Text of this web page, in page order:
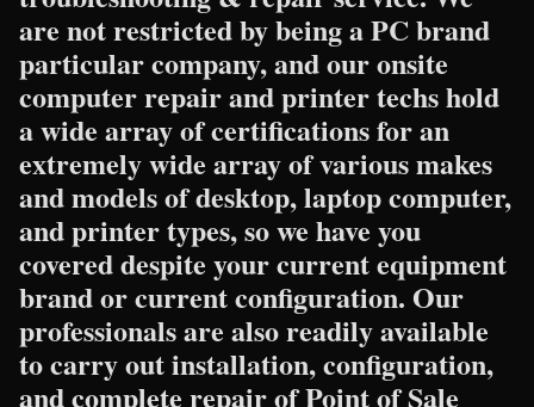
are not restricted by being a PC brand
particular company, and our onsite
computer repair and printer techs hold
a wide array of certifications for an
extremely wide array of various makes
and models of desktop, laptop computer,
and printer types, so we have you
covered despite your current equipment
brand or current configuration. Our
professionals are also readily available
to carry out installation, configuration,
and complete repair of Point of Sale